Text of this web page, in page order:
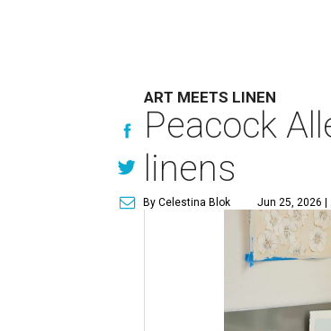
ART MEETS LINEN
Peacock
linens
By Celestina Blok Jun 25, 2026 |